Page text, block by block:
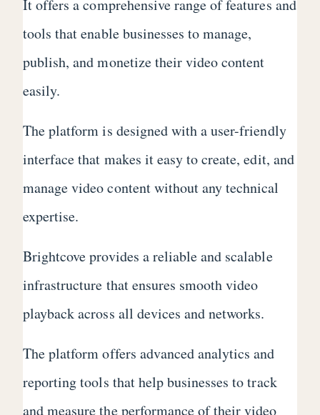
It offers a comprehensive range of features and
tools that enable businesses to manage,
publish, and monetize their video content
easily.
The platform is designed with a user-friendly
interface that makes it easy to create, edit, and
manage video content without any technical
expertise.
Brightcove provides a reliable and scalable
infrastructure that ensures smooth video
playback across all devices and networks.
The platform offers advanced analytics and
reporting tools that help businesses to track
and measure the performance of their video